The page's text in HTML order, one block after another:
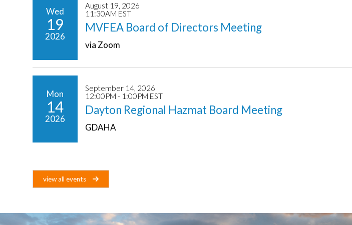
Wed
19
2026
August 19, 2026
11:30AM EST
MVFEA Board of Directors Meeting
via Zoom
Mon
14
2026
September 14, 2026
12:00PM - 1:00PM EST
Dayton Regional Hazmat Board Meeting
GDAHA
view all events